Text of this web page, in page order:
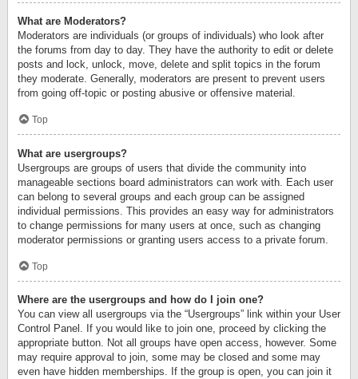
What are Moderators?
Moderators are individuals (or groups of individuals) who look after
the forums from day to day. They have the authority to edit or delete
posts and lock, unlock, move, delete and split topics in the forum
they moderate. Generally, moderators are present to prevent users
from going off-topic or posting abusive or offensive material.
Top
What are usergroups?
Usergroups are groups of users that divide the community into
manageable sections board administrators can work with. Each user
can belong to several groups and each group can be assigned
individual permissions. This provides an easy way for administrators
to change permissions for many users at once, such as changing
moderator permissions or granting users access to a private forum.
Top
Where are the usergroups and how do I join one?
You can view all usergroups via the “Usergroups” link within your User
Control Panel. If you would like to join one, proceed by clicking the
appropriate button. Not all groups have open access, however. Some
may require approval to join, some may be closed and some may
even have hidden memberships. If the group is open, you can join it